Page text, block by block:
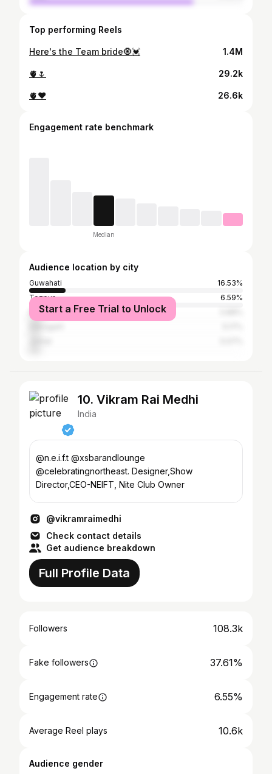
Top performing Reels
Here's the Team bride🧿💓 1.4M
🫀🌷 29.2k
🫀❤️ 26.6k
Engagement rate benchmark
Median
Audience location by city
Guwahati
16.53%
Tezpur
6.59%
Nagaon
Start a Free Trial to Unlock
10. Vikram Rai Medhi
India
@n.e.i.f.t @xsbarandlounge
@celebratingnortheast. Designer,Show
Director,CEO-NEIFT, Nite Club Owner
@vikramraimedhi
Check contact details
Get audience breakdown
Full Profile Data
Followers 108.3k
Fake followers 37.61%
Engagement rate 6.55%
Average Reel plays 10.6k
Audience gender